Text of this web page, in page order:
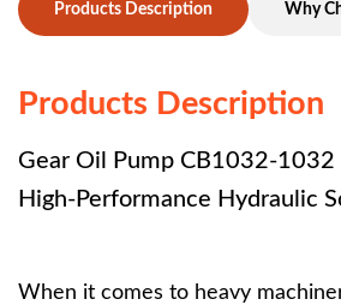
Products Description Why
Products Description
Gear Oil Pump CB1032-1032
High-Performance Hydraulic
When it comes to heavy